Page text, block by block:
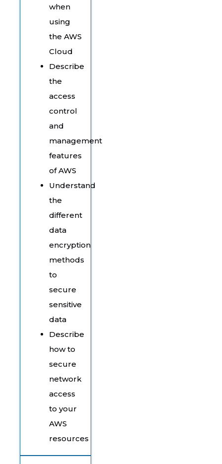
when
using
the AWS
Cloud
Describe
the
access
control
and
management
features
of AWS
Understand
the
different
data
encryption
methods
to
secure
sensitive
data
Describe
how to
secure
network
access
to your
AWS
resources